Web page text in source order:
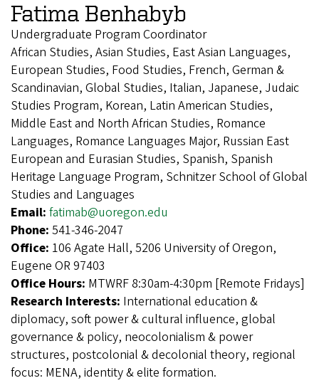
Fatima Benhabyb
Undergraduate Program Coordinator
African Studies, Asian Studies, East Asian Languages,
European Studies, Food Studies, French, German &
Scandinavian, Global Studies, Italian, Japanese, Judaic
Studies Program, Korean, Latin American Studies,
Middle East and North African Studies, Romance
Languages, Romance Languages Major, Russian East
European and Eurasian Studies, Spanish, Spanish
Heritage Language Program, Schnitzer School of Global
Studies and Languages
Email: fatimab@uoregon.edu
Phone: 541-346-2047
Office: 106 Agate Hall, 5206 University of Oregon,
Eugene OR 97403
Office Hours: MTWRF 8:30am-4:30pm [Remote Fridays]
Research Interests: International education &
diplomacy, soft power & cultural influence, global
governance & policy, neocolonialism & power
structures, postcolonial & decolonial theory, regional
focus: MENA, identity & elite formation.